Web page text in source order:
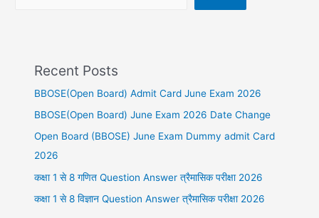
Recent Posts
BBOSE(Open Board) Admit Card June Exam 2026
BBOSE(Open Board) June Exam 2026 Date Change
Open Board (BBOSE) June Exam Dummy admit Card
2026
कक्षा 1 से 8 गणित Question Answer त्रैमासिक परीक्षा 2026
कक्षा 1 से 8 विज्ञान Question Answer त्रैमासिक परीक्षा 2026